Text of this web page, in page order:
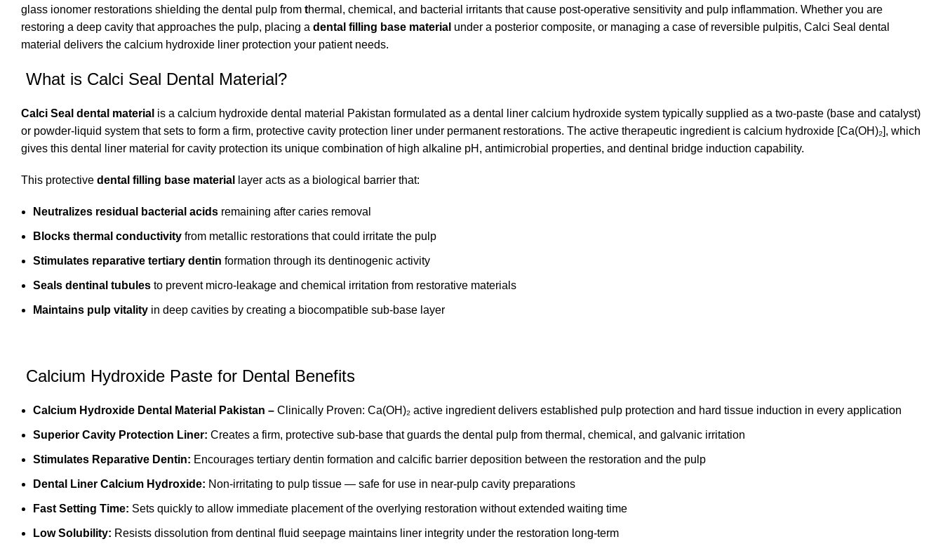
glass ionomer restorations shielding the dental pulp from thermal, chemical, and bacterial irritants that cause post-operative sensitivity and pulp inflammation. Whether you are
restoring a deep cavity that approaches the pulp, placing a dental filling base material under a posterior composite, or managing a case of reversible pulpitis, Calci Seal dental
material delivers the calcium hydroxide liner protection your patient needs.
What is Calci Seal Dental Material?
Calci Seal dental material is a calcium hydroxide dental material Pakistan formulated as a dental liner calcium hydroxide system typically supplied as a two-paste (base and catalyst)
or powder-liquid system that sets to form a firm, protective cavity protection liner under permanent restorations. The active therapeutic ingredient is calcium hydroxide [Ca(OH)₂], which
gives this dental liner material for cavity protection its unique combination of high alkaline pH, antimicrobial properties, and dentinal bridge induction capability.
This protective dental filling base material layer acts as a biological barrier that:
Neutralizes residual bacterial acids remaining after caries removal
Blocks thermal conductivity from metallic restorations that could irritate the pulp
Stimulates reparative tertiary dentin formation through its dentinogenic activity
Seals dentinal tubules to prevent micro-leakage and chemical irritation from restorative materials
Maintains pulp vitality in deep cavities by creating a biocompatible sub-base layer
Calcium Hydroxide Paste for Dental Benefits
Calcium Hydroxide Dental Material Pakistan – Clinically Proven: Ca(OH)₂ active ingredient delivers established pulp protection and hard tissue induction in every application
Superior Cavity Protection Liner: Creates a firm, protective sub-base that guards the dental pulp from thermal, chemical, and galvanic irritation
Stimulates Reparative Dentin: Encourages tertiary dentin formation and calcific barrier deposition between the restoration and the pulp
Dental Liner Calcium Hydroxide: Non-irritating to pulp tissue — safe for use in near-pulp cavity preparations
Fast Setting Time: Sets quickly to allow immediate placement of the overlying restoration without extended waiting time
Low Solubility: Resists dissolution from dentinal fluid seepage maintains liner integrity under the restoration long-term